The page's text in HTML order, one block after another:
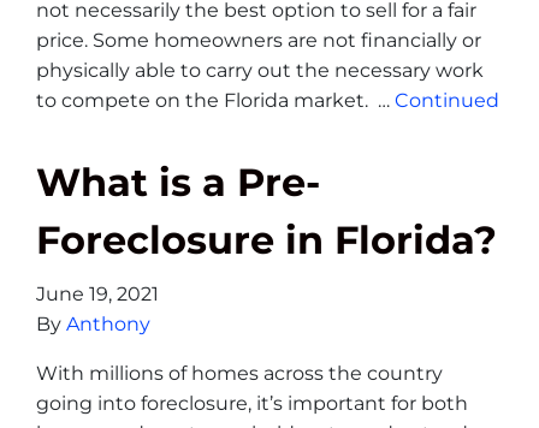
not necessarily the best option to sell for a fair
price. Some homeowners are not financially or
physically able to carry out the necessary work
to compete on the Florida market. … Continued
What is a Pre-
Foreclosure in Florida?
June 19, 2021
By Anthony
With millions of homes across the country
going into foreclosure, it’s important for both